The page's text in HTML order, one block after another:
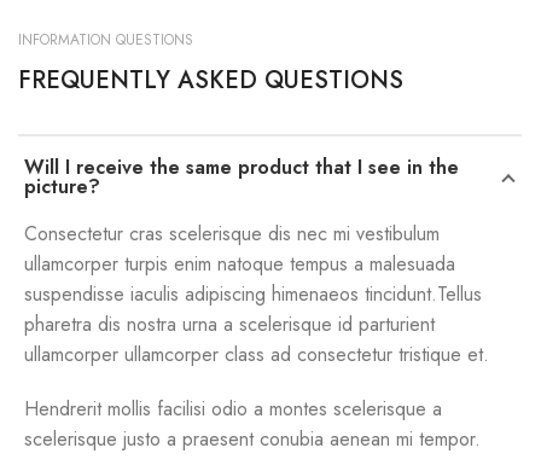
INFORMATION QUESTIONS
FREQUENTLY ASKED QUESTIONS
Will I receive the same product that I see in the
picture?
Consectetur cras scelerisque dis nec mi vestibulum
ullamcorper turpis enim natoque tempus a malesuada
suspendisse iaculis adipiscing himenaeos tincidunt.Tellus
pharetra dis nostra urna a scelerisque id parturient
ullamcorper ullamcorper class ad consectetur tristique et.
Hendrerit mollis facilisi odio a montes scelerisque a
scelerisque justo a praesent conubia aenean mi tempor.